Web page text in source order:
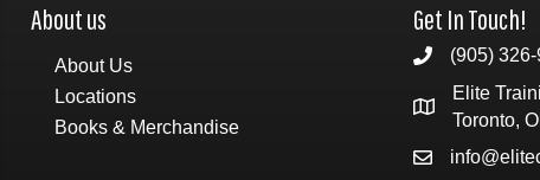
About us
About Us
Locations
Books & Merchandise
Get In Touch!
(905)
Elite
Toronto,